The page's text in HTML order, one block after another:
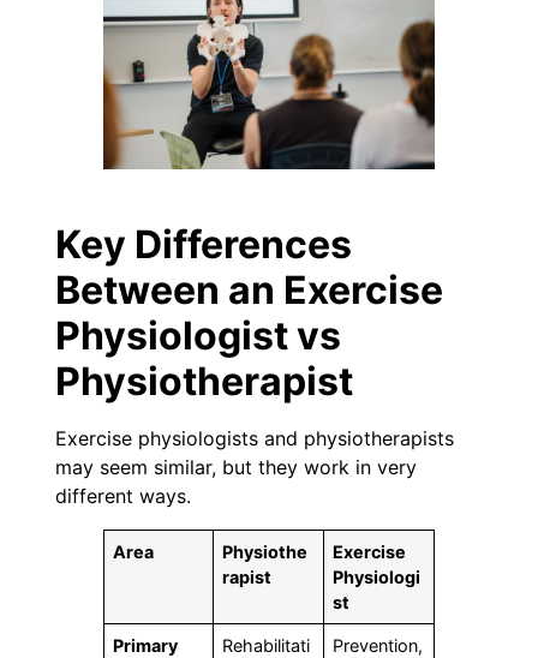
Key Differences
Between an Exercise
Physiologist vs
Physiotherapist
Exercise physiologists and physiotherapists
may seem similar, but they work in very
different ways.
Area
Physiothe
rapist
Exercise
Physiologi
st
Primary
Rehabilitati
Prevention,